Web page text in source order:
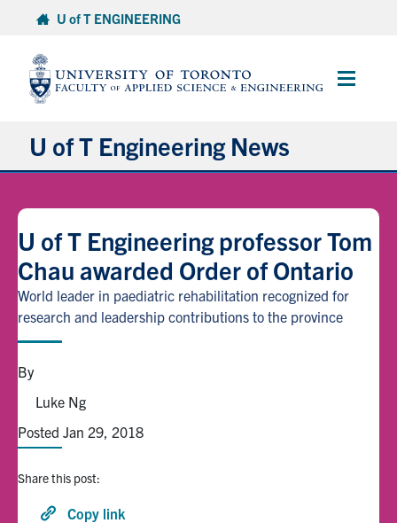
content
U of T ENGINEERING
Main
U of T Engineering News
Partnerships
Student Experience
Entrepreneurship
Alumni
Browse by Department
U of T Engineering professor Tom
Chau awarded Order of Ontario
World leader in paediatric rehabilitation recognized for
research and leadership contributions to the province
By
Luke Ng
Posted Jan 29, 2018
Share this post:
Copy link